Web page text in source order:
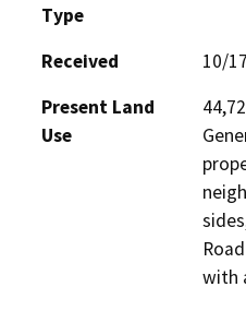
Type
Received
10/
Present Land
Use
with